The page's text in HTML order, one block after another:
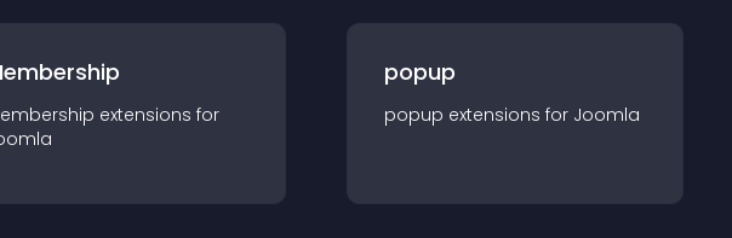
extensions for
popup
popup extensions for Joomla